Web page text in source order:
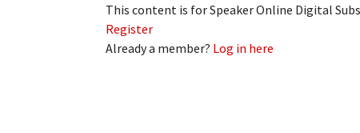
This content is for Speaker Online Digital
Register
Already a member? Log in here